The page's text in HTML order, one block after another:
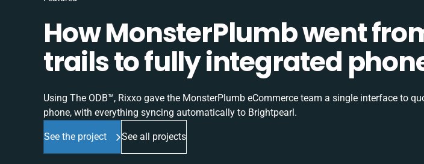
How MonsterPlumb went
trails to fully integrated
Using The ODB™, Rixxo gave the MonsterPlumb eCommerce team a single interface to
phone, with everything syncing automatically to Brightpearl.
See the project See all projects